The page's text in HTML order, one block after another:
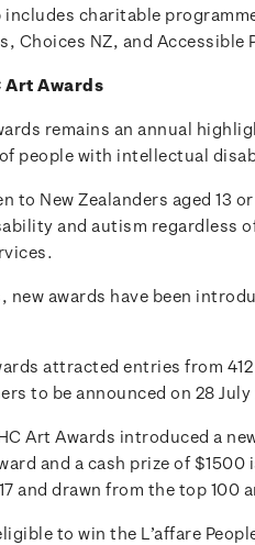
includes charitable
Choices NZ, and Accessible
Art Awards
remains an annual
people with intellectual
to New Zealanders aged 13
and autism regardless
new awards have been
attracted entries from
to be announced on 28 July
Art Awards introduced a
and a cash prize of
and drawn from the top 100
to win the L’affare